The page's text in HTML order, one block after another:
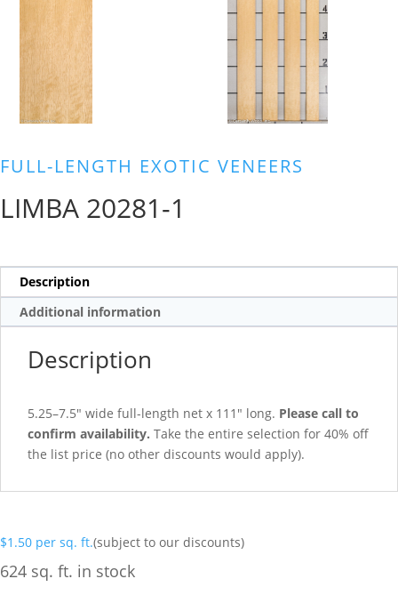
FULL-LENGTH EXOTIC VENEERS
LIMBA 20281-1
Description
Additional information
Description
5.25–7.5″ wide full-length net x 111″ long. Please call to
confirm availability. Take the entire selection for 40% off
the list price (no other discounts would apply).
$1.50 per sq. ft.(subject to our discounts)
624 sq. ft. in stock